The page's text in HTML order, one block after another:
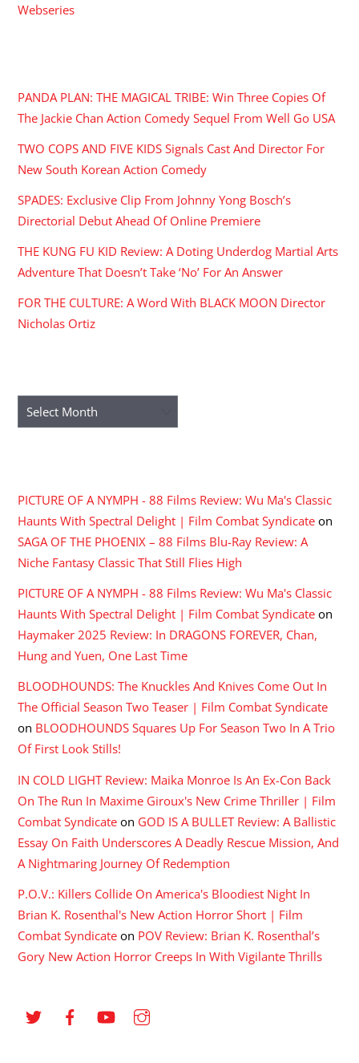
Webseries
PANDA PLAN: THE MAGICAL TRIBE: Win Three Copies Of
The Jackie Chan Action Comedy Sequel From Well Go USA
TWO COPS AND FIVE KIDS Signals Cast And Director For
New South Korean Action Comedy
SPADES: Exclusive Clip From Johnny Yong Bosch’s
Directorial Debut Ahead Of Online Premiere
THE KUNG FU KID Review: A Doting Underdog Martial Arts
Adventure That Doesn’t Take ‘No’ For An Answer
FOR THE CULTURE: A Word With BLACK MOON Director
Nicholas Ortiz
Archives
PICTURE OF A NYMPH - 88 Films Review: Wu Ma's Classic
Haunts With Spectral Delight | Film Combat Syndicate on
SAGA OF THE PHOENIX – 88 Films Blu-Ray Review: A
Niche Fantasy Classic That Still Flies High
PICTURE OF A NYMPH - 88 Films Review: Wu Ma's Classic
Haunts With Spectral Delight | Film Combat Syndicate on
Haymaker 2025 Review: In DRAGONS FOREVER, Chan,
Hung and Yuen, One Last Time
BLOODHOUNDS: The Knuckles And Knives Come Out In
The Official Season Two Teaser | Film Combat Syndicate
on BLOODHOUNDS Squares Up For Season Two In A Trio
Of First Look Stills!
IN COLD LIGHT Review: Maika Monroe Is An Ex-Con Back
On The Run In Maxime Giroux's New Crime Thriller | Film
Combat Syndicate on GOD IS A BULLET Review: A Ballistic
Essay On Faith Underscores A Deadly Rescue Mission, And
A Nightmaring Journey Of Redemption
P.O.V.: Killers Collide On America's Bloodiest Night In
Brian K. Rosenthal's New Action Horror Short | Film
Combat Syndicate on POV Review: Brian K. Rosenthal’s
Gory New Action Horror Creeps In With Vigilante Thrills